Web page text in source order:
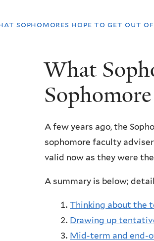
sophomores hope to get out of
What
A few years ago, the
sophomore faculty
valid now as they were
A summary is below;
Thinking about the
Drawing up
Mid-term and end-